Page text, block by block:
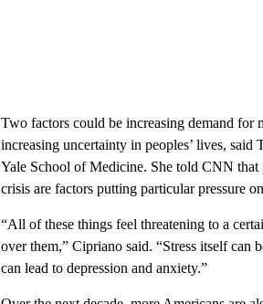
Two factors could be increasing demand for
increasing uncertainty in peoples’ lives,
Yale School of Medicine. She told CNN
crisis are factors putting particular pressure
“All of these things feel threatening to a
over them,” Cipriano said. “Stress itself can
can lead to depression and anxiety.”